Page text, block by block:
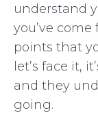
understand
you’ve
points that
let’s face it,
and they
going.